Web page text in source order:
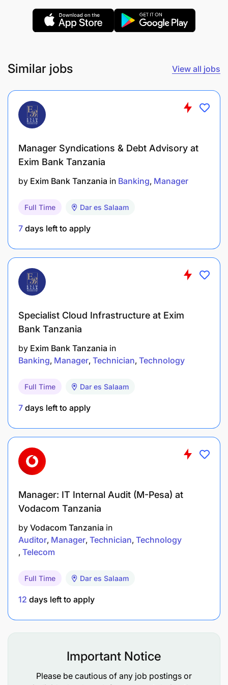
standards, pricing, and retail POS standards
Provide Reports: Weekly, monthly, and quarterly
Generates weekly reports on dealer’s
Market intelligence reports on competitor
activity
Qualification, Experience, Competencies and
Knowledge:
business or sales management
Able to work under high stress with short-term
targets and objectives
High level of integrity and work ethics
Power point and Word
Able to operate in a performance driven
organization
Clean Driving Licence
products/services and pricing practices
Business acumen
Strong analytical skills and problem solving
Similar jobs View all jobs
Manager Syndications & Debt Advisory at
Exim Bank Tanzania
by Exim Bank Tanzania in Banking Manager
Full Time Dar es Salaam
7 days left to apply
Specialist Cloud Infrastructure at Exim
Bank Tanzania
by Exim Bank Tanzania in
Banking Manager Technician Technology
Full Time Dar es Salaam
7 days left to apply
Manager: IT Internal Audit (M-Pesa) at
Vodacom Tanzania
by Vodacom Tanzania in
Auditor Manager Technician Technology
Telecom
Full Time Dar es Salaam
12 days left to apply
Important Notice
Please be cautious of any job postings or